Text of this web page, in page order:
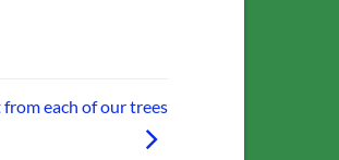
each of our trees